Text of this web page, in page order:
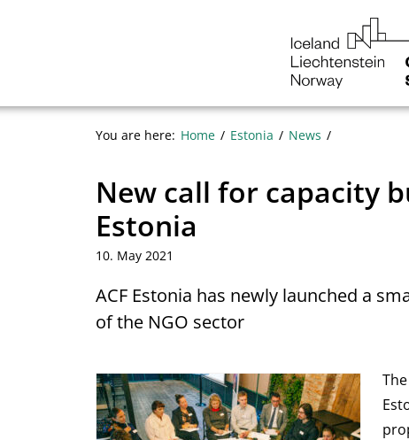
You are here: Home Estonia News
New call for capacity
Estonia
10. May 2021
ACF Estonia has newly launched a
of the NGO sector